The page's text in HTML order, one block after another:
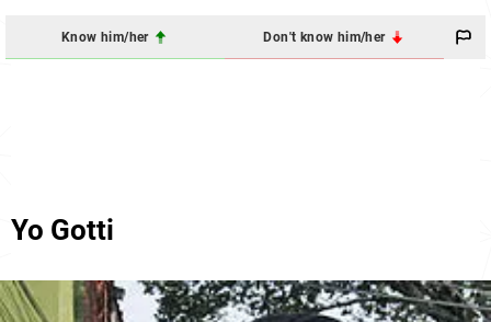
Know him/her Don't know him/her
Yo Gotti